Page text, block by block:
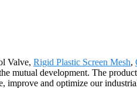
Valve, Rigid Plastic Screen Mesh,
mutual development. The
and optimize our